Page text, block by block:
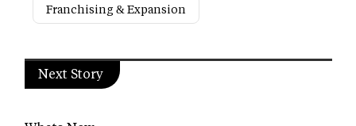
Franchising & Expansion
Next Story